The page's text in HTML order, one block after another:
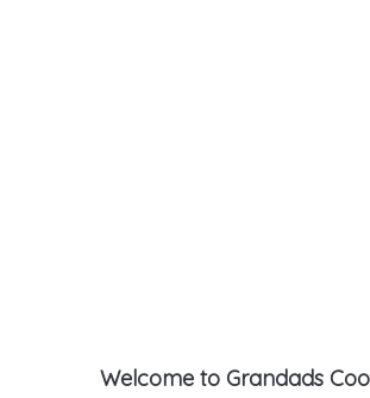
Welcome to Grandads